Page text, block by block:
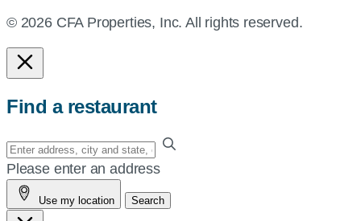
© 2026 CFA Properties, Inc. All rights reserved.
Find a restaurant
Enter
your
address,
city
Please enter an address
Use my location Search